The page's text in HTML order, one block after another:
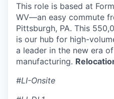
This role is based at
WV—an easy commute
Pittsburgh, PA. This
is our hub for high-
a leader in the new era
manufacturing.
#LI-Onsite